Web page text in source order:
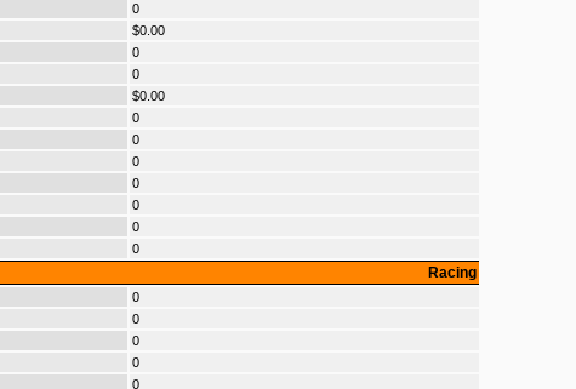
0
$0.00
0
0
$0.00
0
0
0
0
0
0
0
Racing
0
0
0
0
0